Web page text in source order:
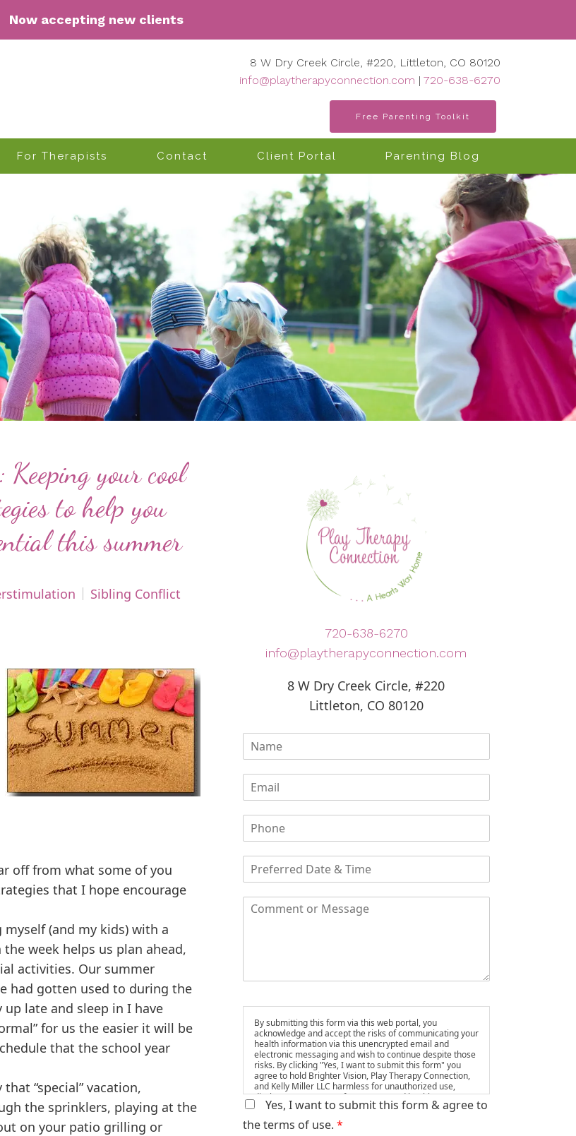
Now accepting new clients
For Therapists Contact Client Portal Parenting Blog
8 W Dry Creek Circle, #220, Littleton, CO 80120
info@playtherapyconnection.com | 720-638-6270
Free Parenting Toolkit
your cool
to help you
this summer
Sibling Conflict
off from what some of you
that I hope encourage
(and my kids) with a
week helps us plan ahead,
activities. Our summer
had gotten used to during the
late and sleep in I have
for us the easier it will be
that the school year
“special” vacation,
the sprinklers, playing at the
on your patio grilling or
720-638-6270
info@playtherapyconnection.com
8 W Dry Creek Circle, #220
Littleton, CO 80120
By submitting this form via this web portal, you
acknowledge and accept the risks of communicating your
health information via this unencrypted email and
electronic messaging and wish to continue despite those
risks. By clicking "Yes, I want to submit this form" you
agree to hold Brighter Vision, Play Therapy Connection,
and Kelly Miller LLC harmless for unauthorized use,
disclosure, or access of your protected health
information sent via this electronic means. ou also agree
to be added to our email list, where we share resources
and updates. You can unsubscribe at any time.
Yes, I want to submit this form & agree to
the terms of use. *